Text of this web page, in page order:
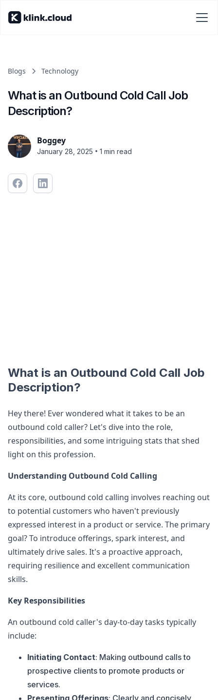
Blogs Technology
What is an Outbound Cold Call Job
Description?
Boggey
January 28, 2025 • 1 min read
What is an Outbound Cold Call Job
Description?
Hey there! Ever wondered what it takes to be an
outbound cold caller? Let's dive into the role,
responsibilities, and some intriguing stats that shed
light on this profession.
Understanding Outbound Cold Calling
At its core, outbound cold calling involves reaching out
to potential customers who haven't previously
expressed interest in a product or service. The primary
goal? To introduce offerings, spark interest, and
ultimately drive sales. It's a proactive approach,
requiring resilience and excellent communication
skills.
Key Responsibilities
An outbound cold caller's day-to-day tasks typically
include:
Initiating Contact: Making outbound calls to
prospective clients to promote products or
services.
Presenting Offerings: Clearly and concisely